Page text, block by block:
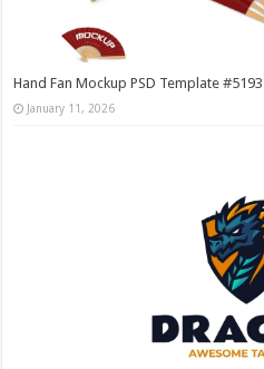
Hand Fan Mockup PSD Template
January 11, 2026